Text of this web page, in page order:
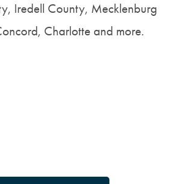
Iredell County, Mecklenburg
Charlotte and more.